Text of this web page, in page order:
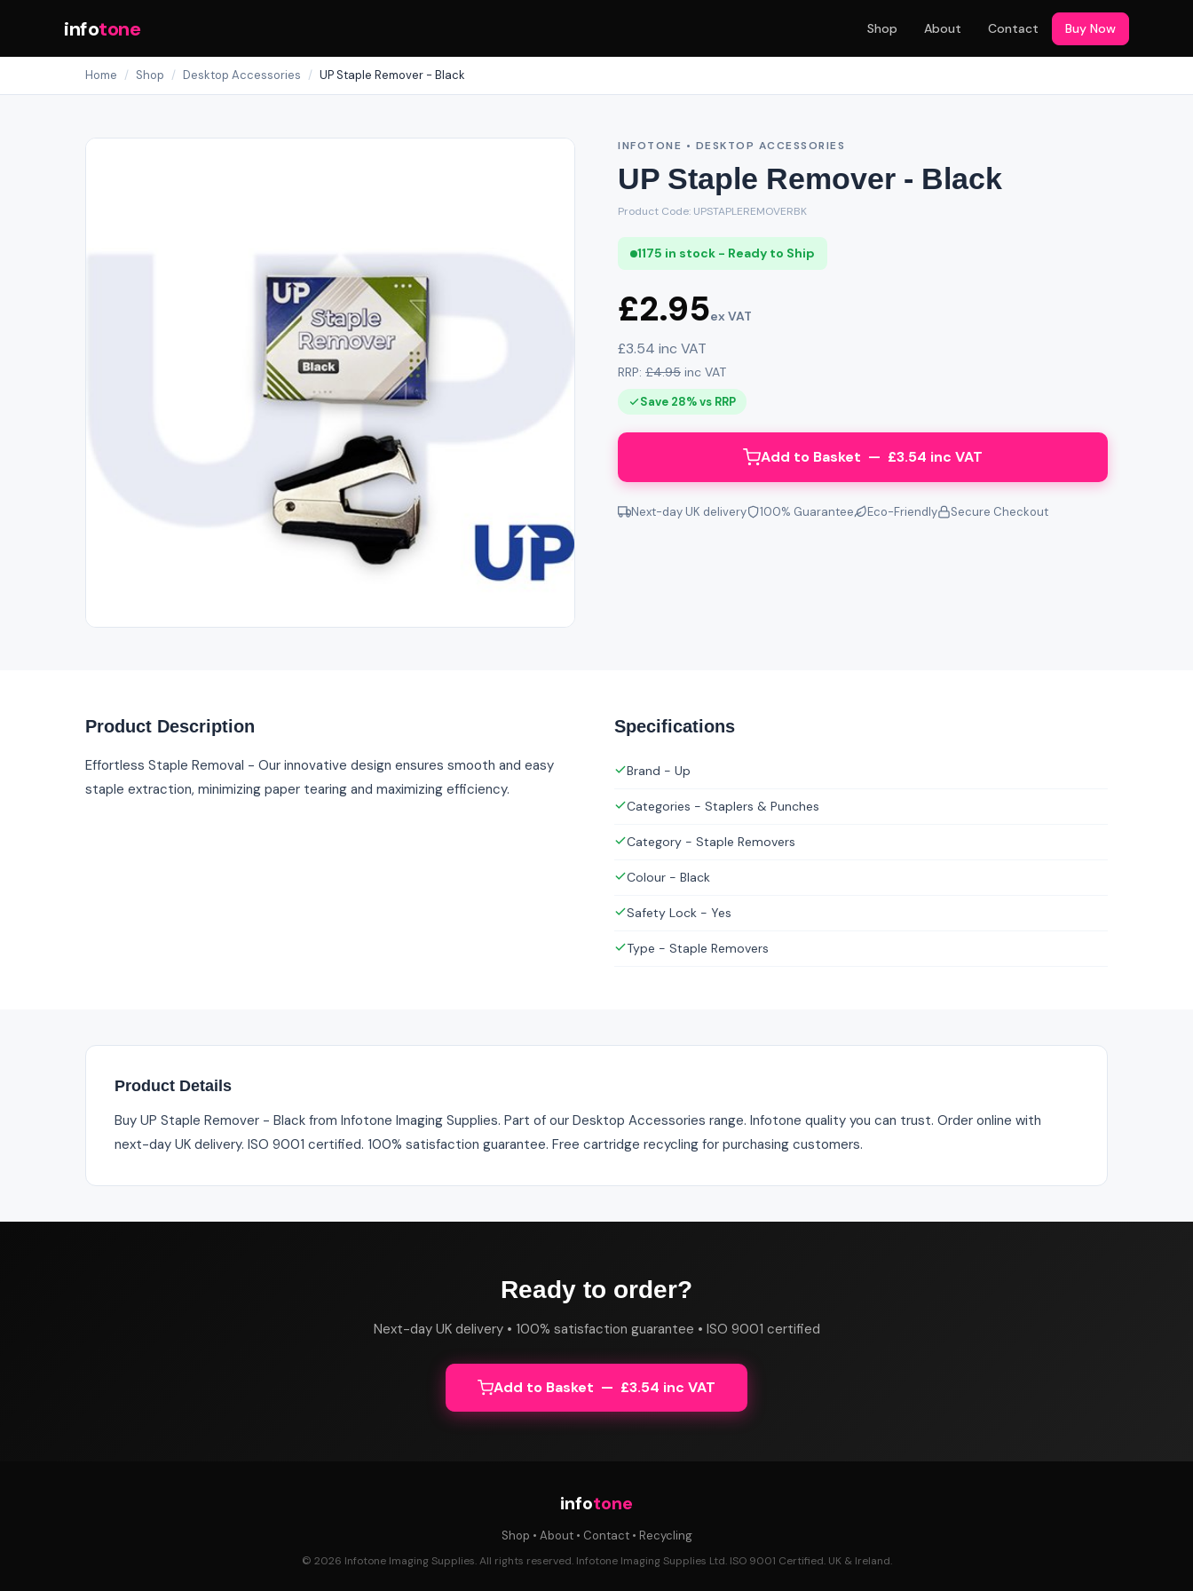
infotone Shop About Contact Buy Now
Home / Shop / Desktop Accessories / UP Staple Remover - Black
INFOTONE • DESKTOP ACCESSORIES
UP Staple Remover - Black
Product Code: UPSTAPLEREMOVERBK
1175 in stock - Ready to Ship
£2.95ex VAT
£3.54 inc VAT
RRP: £4.95 inc VAT
Save 28% vs RRP
Add to Basket — £3.54 inc VAT
Next-day UK delivery 100% Guarantee Eco-Friendly Secure Checkout
Product Description
Effortless Staple Removal - Our innovative design ensures smooth and easy
staple extraction, minimizing paper tearing and maximizing efficiency.
Specifications
Brand - Up
Categories - Staplers & Punches
Category - Staple Removers
Colour - Black
Safety Lock - Yes
Type - Staple Removers
Product Details
Buy UP Staple Remover - Black from Infotone Imaging Supplies. Part of our Desktop Accessories range. Infotone quality you can trust. Order online with
next-day UK delivery. ISO 9001 certified. 100% satisfaction guarantee. Free cartridge recycling for purchasing customers.
Ready to order?
Next-day UK delivery • 100% satisfaction guarantee • ISO 9001 certified
Add to Basket — £3.54 inc VAT
infotone
Shop • About• Contact• Recycling
© 2026 Infotone Imaging Supplies. All rights reserved. Infotone Imaging Supplies Ltd. ISO 9001 Certified. UK & Ireland.